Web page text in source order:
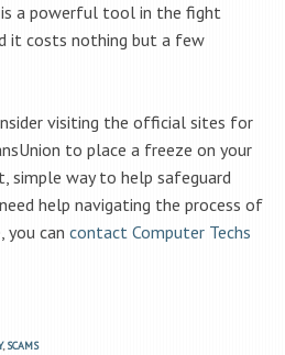
is a powerful tool in the fight
it costs nothing but a few
visiting the official sites for
to place a freeze on your
simple way to help safeguard
help navigating the process of
you can contact Computer Techs
,SCAMS